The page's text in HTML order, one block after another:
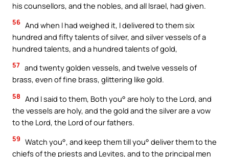
his counsellors, and the nobles, and all Israel, had given.
56 And when I had weighed it, I delivered to them six
hundred and fifty talents of silver, and silver vessels of a
hundred talents, and a hundred talents of gold,
57 and twenty golden vessels, and twelve vessels of
brass, even of fine brass, glittering like gold.
58 And I said to them, Both you° are holy to the Lord, and
the vessels are holy, and the gold and the silver are a vow
to the Lord, the Lord of our fathers.
59 Watch you°, and keep them till you° deliver them to the
chiefs of the priests and Levites, and to the principal men